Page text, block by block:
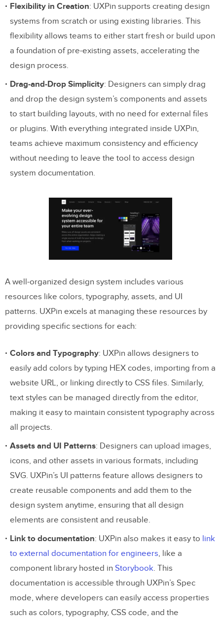
Asset Storage
Documentation & Guidelines
Feedback
Flexibility in Creation: UXPin supports creating design
systems from scratch or using existing libraries. This
flexibility allows teams to either start fresh or build upon
a foundation of pre-existing assets, accelerating the
design process.
Drag-and-Drop Simplicity: Designers can simply drag
and drop the design system’s components and assets
to start building layouts, with no need for external files
or plugins. With everything integrated inside UXPin,
teams achieve maximum consistency and efficiency
without needing to leave the tool to access design
system documentation.
A well-organized design system includes various
resources like colors, typography, assets, and UI
patterns. UXPin excels at managing these resources by
providing specific sections for each:
Colors and Typography: UXPin allows designers to
easily add colors by typing HEX codes, importing from a
website URL, or linking directly to CSS files. Similarly,
text styles can be managed directly from the editor,
making it easy to maintain consistent typography across
all projects.
Assets and UI Patterns: Designers can upload images,
icons, and other assets in various formats, including
SVG. UXPin’s UI patterns feature allows designers to
create reusable components and add them to the
design system anytime, ensuring that all design
elements are consistent and reusable.
Link to documentation: UXPin also makes it easy to link
to external documentation for engineers, like a
component library hosted in Storybook. This
documentation is accessible through UXPin’s Spec
mode, where developers can easily access properties
such as colors, typography, CSS code, and the